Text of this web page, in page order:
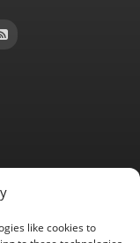
like cookies to